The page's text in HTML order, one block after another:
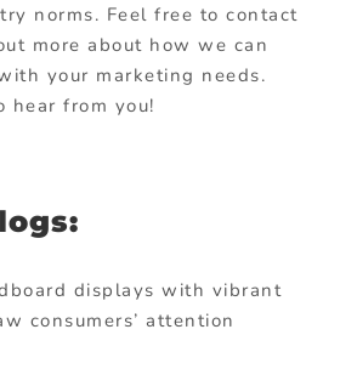
norms. Feel free to contact
more about how we can
your marketing needs.
hear from you!
displays with vibrant
consumers’ attention